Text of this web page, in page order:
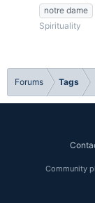
notre dame
Spirituality
Forums Tags
Community